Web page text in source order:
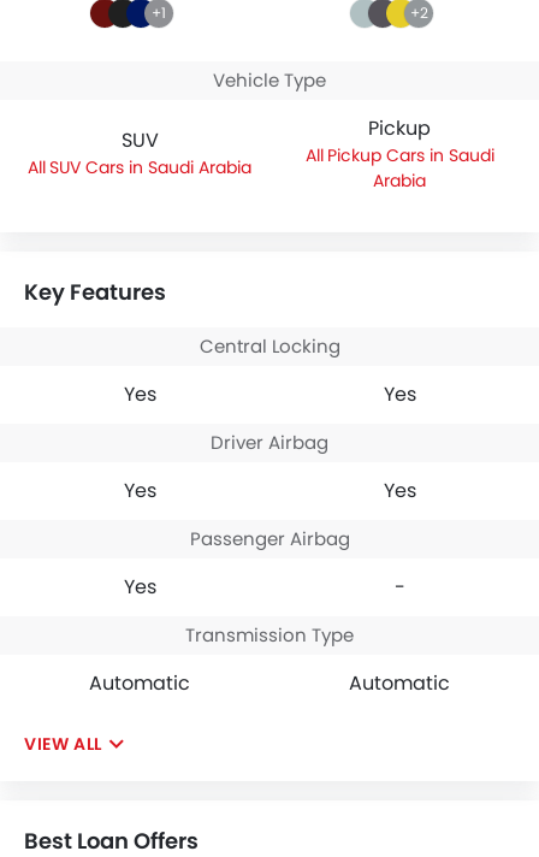
+1 +2
Vehicle Type
SUV
SUV Cars in Saudi Arabia
Pickup
Pickup Cars in Saudi
Arabia
Key Features
Central Locking
Yes Yes
Driver Airbag
Yes Yes
Passenger Airbag
Yes -
Transmission Type
Automatic Automatic
VIEW ALL
Best Loan Offers